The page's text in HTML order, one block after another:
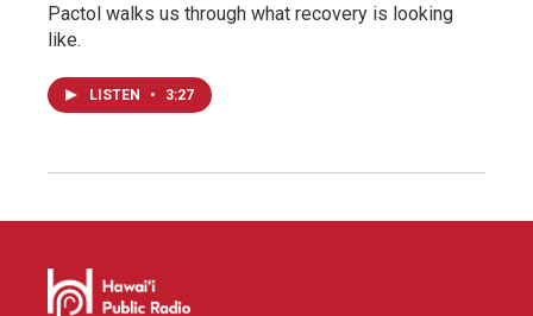
Pactol walks us through what recovery is looking
like.
LISTEN • 3:27